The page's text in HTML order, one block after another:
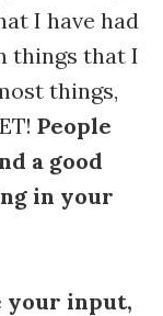
I have had
things that I
things,
People
a good
in your
your input,